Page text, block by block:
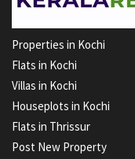
Properties in Kochi
Flats in Kochi
Villas in Kochi
Houseplots in Kochi
Flats in Thrissur
Post New Property